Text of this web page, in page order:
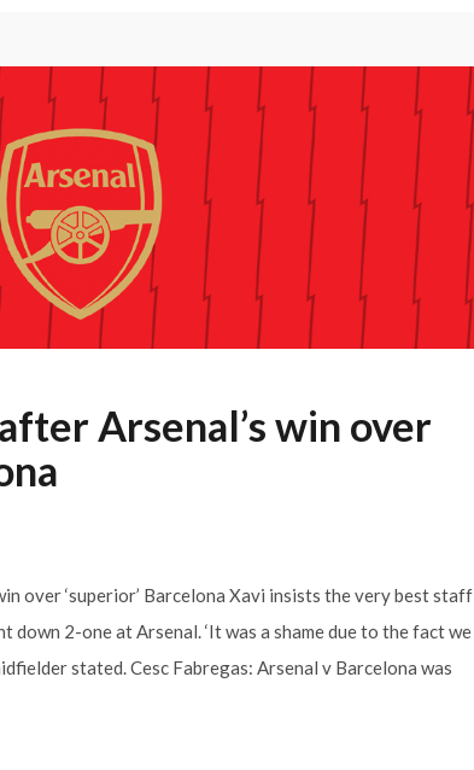
Arsenal’s win over
over ‘superior’ Barcelona Xavi insists the very best staff
2-one at Arsenal. ‘It was a shame due to the fact we
stated. Cesc Fabregas: Arsenal v Barcelona was